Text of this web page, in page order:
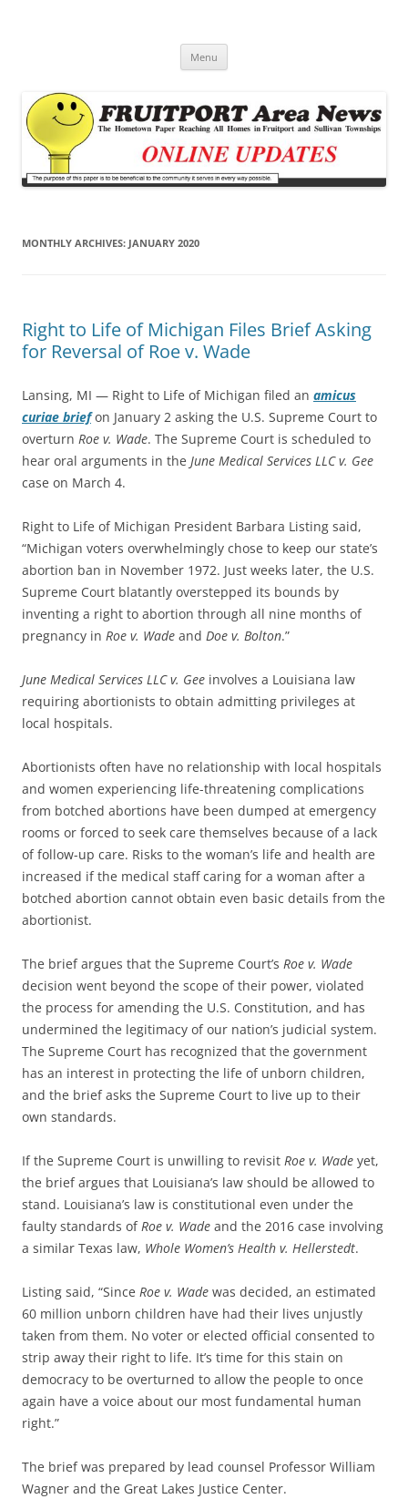
Menu
MONTHLY ARCHIVES: JANUARY 2020
Right to Life of Michigan Files Brief Asking
for Reversal of Roe v. Wade
Lansing, MI — Right to Life of Michigan filed an amicus
curiae briefon January 2 asking the U.S. Supreme Court to
overturn Roe v. Wade. The Supreme Court is scheduled to
hear oral arguments in the June Medical Services LLC v. Gee
case on March 4.
Right to Life of Michigan President Barbara Listing said,
“Michigan voters overwhelmingly chose to keep our state’s
abortion ban in November 1972. Just weeks later, the U.S.
Supreme Court blatantly overstepped its bounds by
inventing a right to abortion through all nine months of
pregnancy in Roe v. Wade and Doe v. Bolton.”
June Medical Services LLC v. Gee involves a Louisiana law
requiring abortionists to obtain admitting privileges at
local hospitals.
Abortionists often have no relationship with local hospitals
and women experiencing life-threatening complications
from botched abortions have been dumped at emergency
rooms or forced to seek care themselves because of a lack
of follow-up care. Risks to the woman’s life and health are
increased if the medical staff caring for a woman after a
botched abortion cannot obtain even basic details from the
abortionist.
The brief argues that the Supreme Court’s Roe v. Wade
decision went beyond the scope of their power, violated
the process for amending the U.S. Constitution, and has
undermined the legitimacy of our nation’s judicial system.
The Supreme Court has recognized that the government
has an interest in protecting the life of unborn children,
and the brief asks the Supreme Court to live up to their
own standards.
If the Supreme Court is unwilling to revisit Roe v. Wade yet,
the brief argues that Louisiana’s law should be allowed to
stand. Louisiana’s law is constitutional even under the
faulty standards ofRoe v. Wade and the 2016 case involving
a similar Texas law, Whole Women’s Health v. Hellerstedt.
Listing said, “Since Roe v. Wade was decided, an estimated
60 million unborn children have had their lives unjustly
taken from them. No voter or elected official consented to
strip away their right to life. It’s time for this stain on
democracy to be overturned to allow the people to once
again have a voice about our most fundamental human
right.”
The brief was prepared by lead counsel Professor William
Wagner and the Great Lakes Justice Center.